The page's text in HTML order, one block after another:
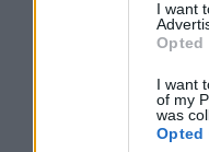
I want
Opted
I want
of my
was
Opted